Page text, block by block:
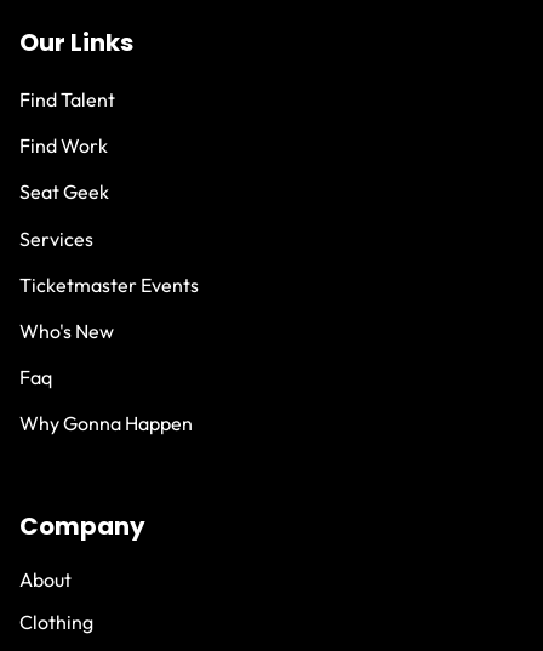
Our Links
Find Talent
Find Work
Seat Geek
Services
Ticketmaster Events
Who's New
Faq
Why Gonna Happen
Company
About
Clothing